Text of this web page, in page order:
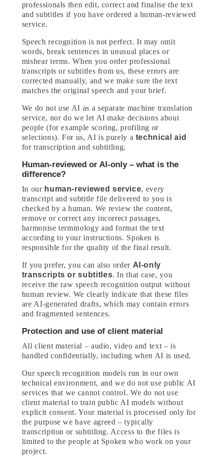
professionals then edit, correct and finalise the text
and subtitles if you have ordered a human-reviewed
service.
Speech recognition is not perfect. It may omit
words, break sentences in unusual places or
mishear terms. When you order professional
transcripts or subtitles from us, these errors are
corrected manually, and we make sure the text
matches the original speech and your brief.
We do not use AI as a separate machine translation
service, nor do we let AI make decisions about
people (for example scoring, profiling or
selections). For us, AI is purely a technical aid
for transcription and subtitling.
Human-reviewed or AI-only – what is the
difference?
In our human-reviewed service, every
transcript and subtitle file delivered to you is
checked by a human. We review the content,
remove or correct any incorrect passages,
harmonise terminology and format the text
according to your instructions. Spoken is
responsible for the quality of the final result.
If you prefer, you can also order AI-only
transcripts or subtitles. In that case, you
receive the raw speech recognition output without
human review. We clearly indicate that these files
are AI-generated drafts, which may contain errors
and fragmented sentences.
Protection and use of client material
All client material – audio, video and text – is
handled confidentially, including when AI is used.
Our speech recognition models run in our own
technical environment, and we do not use public AI
services that we cannot control. We do not use
client material to train public AI models without
explicit consent. Your material is processed only for
the purpose we have agreed – typically
transcription or subtitling. Access to the files is
limited to the people at Spoken who work on your
project.